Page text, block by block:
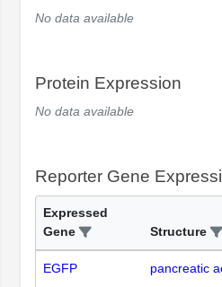
No data available
Protein Expression
No data available
Reporter Gene
Expressed
Gene
Structure
EGFP pancreatic